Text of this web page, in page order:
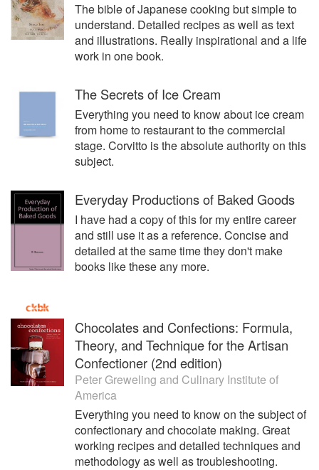
The bible of Japanese cooking but simple to
understand. Detailed recipes as well as text
and illustrations. Really inspirational and a life
work in one book.
The Secrets of Ice Cream
Everything you need to know about ice cream
from home to restaurant to the commercial
stage. Corvitto is the absolute authority on this
subject.
Everyday Productions of Baked Goods
I have had a copy of this for my entire career
and still use it as a reference. Concise and
detailed at the same time they don't make
books like these any more.
Chocolates and Confections: Formula,
Theory, and Technique for the Artisan
Confectioner (2nd edition)
Peter Greweling and Culinary Institute of
America
Everything you need to know on the subject of
confectionary and chocolate making. Great
working recipes and detailed techniques and
methodology as well as troubleshooting.